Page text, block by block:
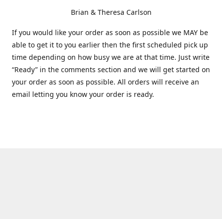
Brian & Theresa Carlson
If you would like your order as soon as possible we MAY be
able to get it to you earlier then the first scheduled pick up
time depending on how busy we are at that time. Just write
“Ready” in the comments section and we will get started on
your order as soon as possible. All orders will receive an
email letting you know your order is ready.